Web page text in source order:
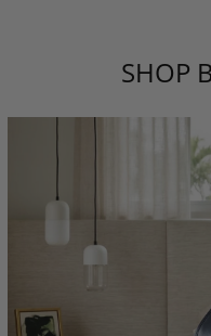
SHOP